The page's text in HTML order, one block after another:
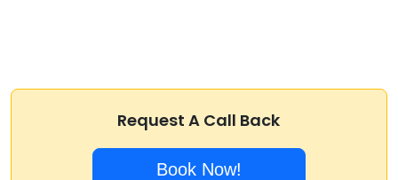
Request A Call Back
Book Now!